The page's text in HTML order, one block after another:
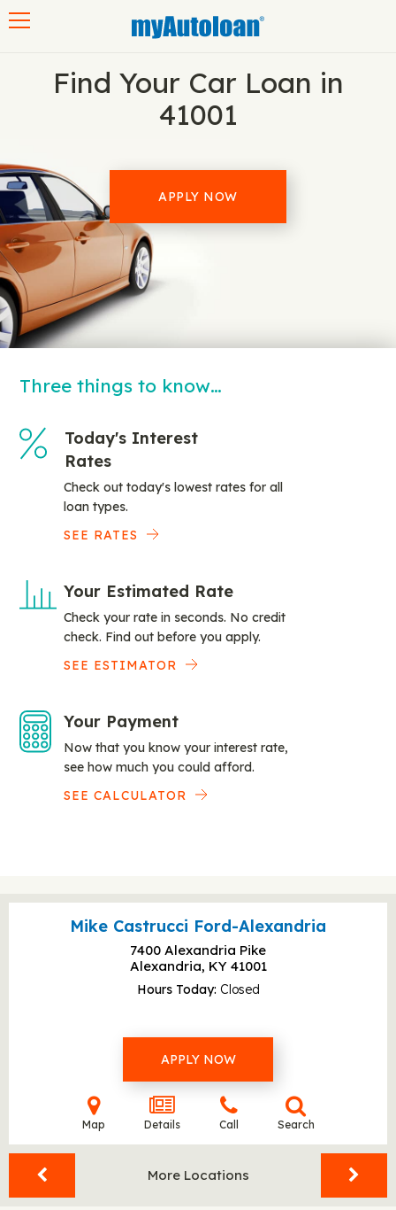
Find Your Car Loan in
41001
APPLY NOW
Three things to know…
Today's Interest
Rates
Check out today's lowest rates for all
loan types.
SEE RATES
Your Estimated Rate
Check your rate in seconds. No credit
check. Find out before you apply.
SEE ESTIMATOR
Your Payment
Now that you know your interest rate,
see how much you could afford.
SEE CALCULATOR
Mike Castrucci Ford-Alexandria
7400 Alexandria Pike
Alexandria, KY 41001
Hours Today Closed
APPLY NOW
Map Details Call Search
More Locations